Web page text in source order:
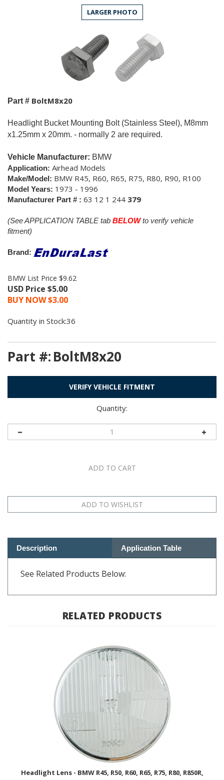
LARGER PHOTO
Part # BoltM8x20
Headlight Bucket Mounting Bolt (Stainless Steel), M8mm
x1.25mm x 20mm. - normally 2 are required.
Vehicle Manufacturer: BMW
Application: Airhead Models
Make/Model: BMW R45, R60, R65, R75, R80, R90, R100
Model Years: 1973 - 1996
Manufacturer Part # : 63 12 1 244 379
(See APPLICATION TABLE tab BELOWto verify vehicle
fitment)
Brand:
BMW List Price $9.62
USD Price $5.00
BUY NOW $3.00
Quantity in Stock:36
Part #:BoltM8x20
VERIFY VEHICLE FITMENT
Quantity:
See Related Products Below:
Headlight Lens - BMW R45, R50, R60, R65, R75, R80, R850R,
R1100R; 63 12 1 243 541 / BOSCH